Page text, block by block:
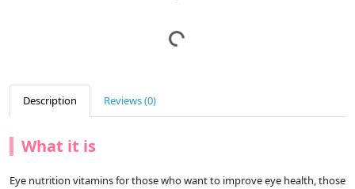
Description Reviews (0)
What it is
Eye nutrition vitamins for those who want to improve eye health, those